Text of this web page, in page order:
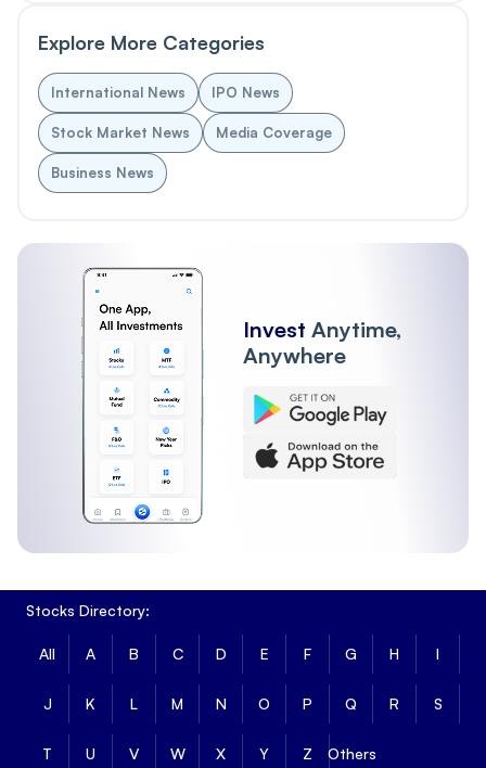
Explore More Categories
International News IPO News
Stock Market News Media Coverage
Business News
Invest Anytime,
Anywhere
Stocks Directory:
All A B C D E F G H I
J K L M N O P Q R S
T U V W X Y Z Others